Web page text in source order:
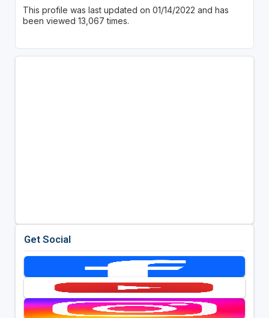
This profile was last updated on 01/14/2022 and has
been viewed 13,067 times.
Get Social